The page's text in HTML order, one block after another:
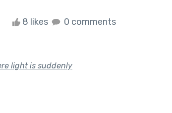
8 likes 0 comments
light is suddenly